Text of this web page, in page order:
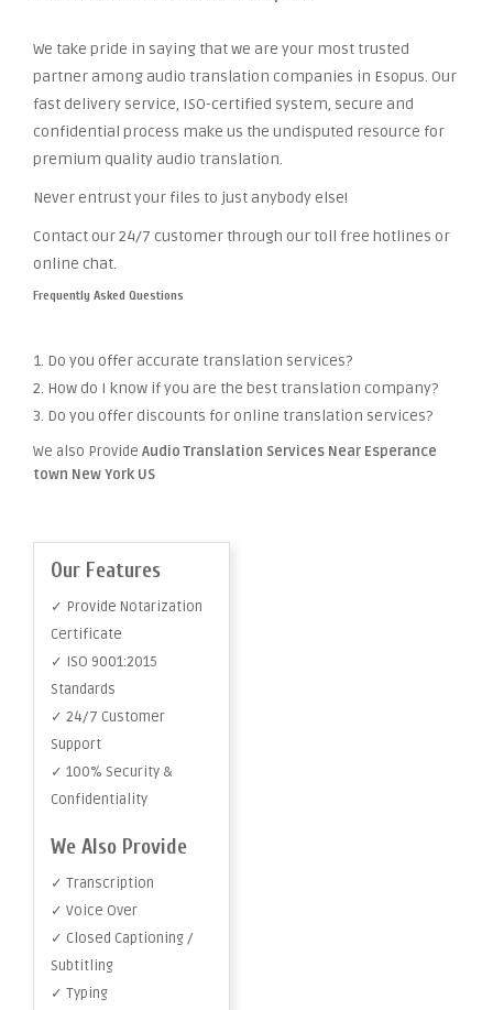
We take pride in saying that we are your most trusted
partner among audio translation companies in Esopus. Our
fast delivery service, ISO-certified system, secure and
confidential process make us the undisputed resource for
premium quality audio translation.
Never entrust your files to just anybody else!
Contact our 24/7 customer through our toll free hotlines or
online chat.
Frequently Asked Questions
1. Do you offer accurate translation services?
2. How do I know if you are the best translation company?
3. Do you offer discounts for online translation services?
We also Provide Audio Translation Services Near Esperance
town New York US
Our Features
✓ Provide Notarization
Certificate
✓ ISO 9001:2015
Standards
✓ 24/7 Customer
Support
✓ 100% Security &
Confidentiality
We Also Provide
✓ Transcription
✓ Voice Over
✓ Closed Captioning /
Subtitling
✓ Typing